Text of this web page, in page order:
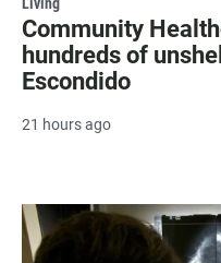
Community
hundreds of
Escondido
21 hours ago